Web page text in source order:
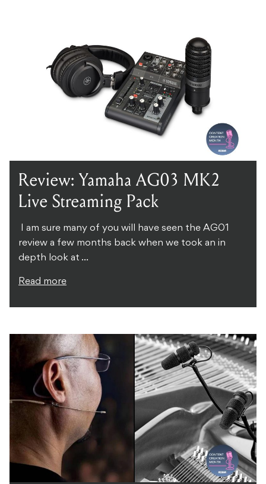
Review: Yamaha AG03 MK2
Live Streaming Pack
I am sure many of you will have seen the AG01
review a few months back when we took an in
depth look at ...
Read more